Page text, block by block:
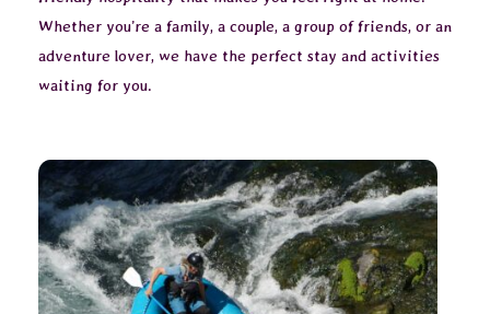
Whether you’re a family, a couple, a group of friends, or an
adventure lover, we have the perfect stay and activities
waiting for you.